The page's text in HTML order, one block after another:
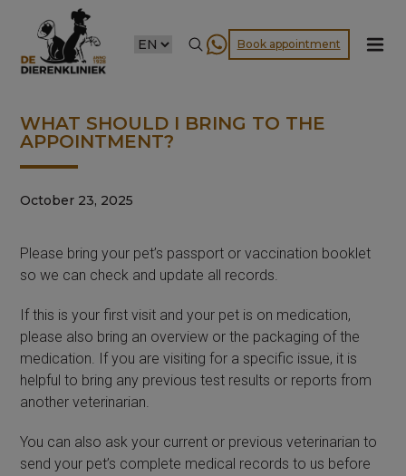
CHOOSE
Book appointment
WHAT SHOULD I BRING TO THE
APPOINTMENT?
October 23, 2025
Please bring your pet’s passport or vaccination booklet
so we can check and update all records.
If this is your first visit and your pet is on medication,
please also bring an overview or the packaging of the
medication. If you are visiting for a specific issue, it is
helpful to bring any previous test results or reports from
another veterinarian.
You can also ask your current or previous veterinarian to
send your pet’s complete medical records to us before